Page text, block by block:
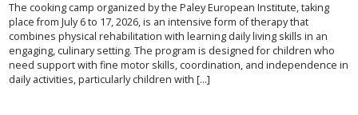
The cooking camp organized by the Paley European Institute, taking
place from July 6 to 17, 2026, is an intensive form of therapy that
combines physical rehabilitation with learning daily living skills in an
engaging, culinary setting. The program is designed for children who
need support with fine motor skills, coordination, and independence in
daily activities, particularly children with […]